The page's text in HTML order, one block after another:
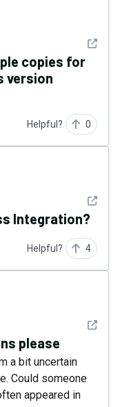
See
copies for
version
Helpful? 0
See
Integration?
Helpful? 4
See
please
a bit uncertain
Could someone
appeared in